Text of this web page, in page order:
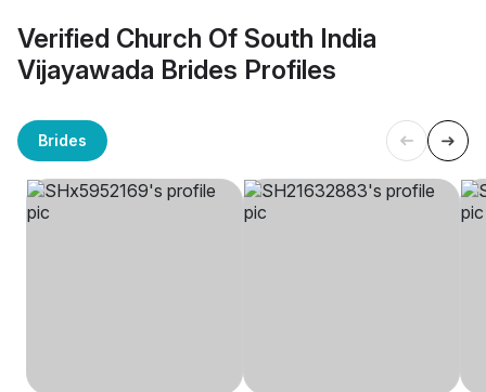
Verified Church Of South India
Vijayawada Brides Profiles
Brides